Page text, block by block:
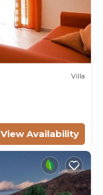
Villa
View Availability